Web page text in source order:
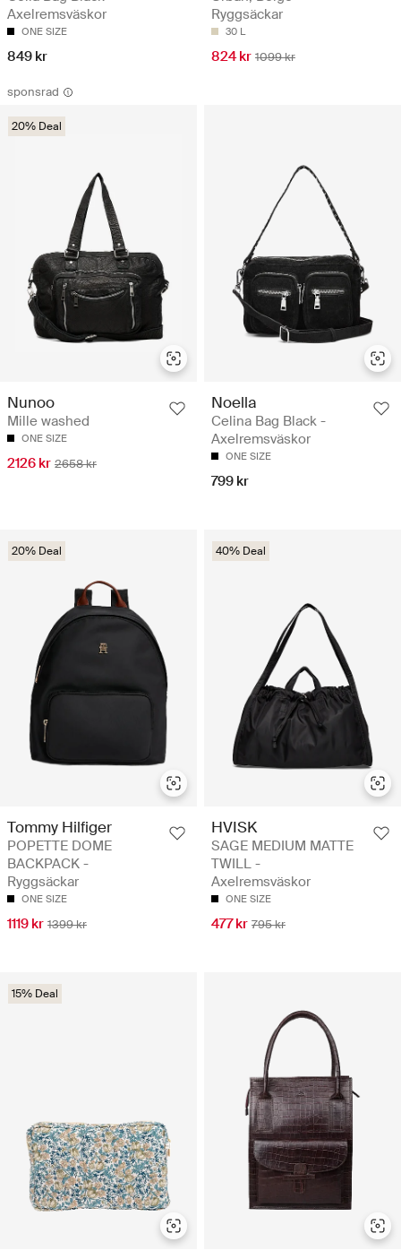
Axelremsväskor
ONE SIZE
849 kr
Ryggsäckar
30 L
824 kr 1099 kr
sponsrad
20% Deal
Nunoo
Mille washed
ONE SIZE
2126 kr 2658 kr
Noella
Celina Bag Black -
Axelremsväskor
ONE SIZE
799 kr
20% Deal
Tommy Hilfiger
POPETTE DOME
BACKPACK -
Ryggsäckar
ONE SIZE
1119 kr 1399 kr
40% Deal
HVISK
SAGE MEDIUM MATTE
TWILL -
Axelremsväskor
ONE SIZE
477 kr 795 kr
15% Deal